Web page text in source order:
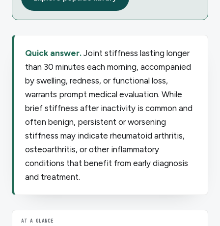
Quick answer. Joint stiffness lasting longer
than 30 minutes each morning, accompanied
by swelling, redness, or functional loss,
warrants prompt medical evaluation. While
brief stiffness after inactivity is common and
often benign, persistent or worsening
stiffness may indicate rheumatoid arthritis,
osteoarthritis, or other inflammatory
conditions that benefit from early diagnosis
and treatment.
AT A GLANCE